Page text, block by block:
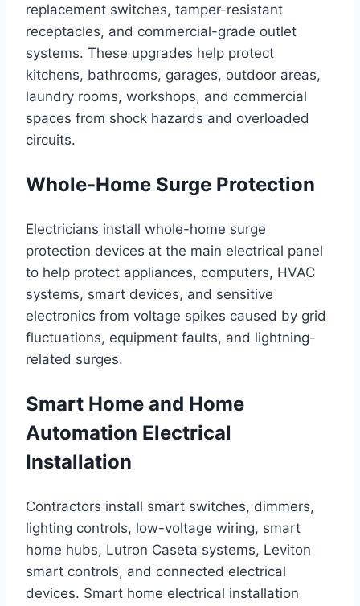
replacement switches, tamper-resistant
receptacles, and commercial-grade outlet
systems. These upgrades help protect
kitchens, bathrooms, garages, outdoor areas,
laundry rooms, workshops, and commercial
spaces from shock hazards and overloaded
circuits.
Whole-Home Surge Protection
Electricians install whole-home surge
protection devices at the main electrical panel
to help protect appliances, computers, HVAC
systems, smart devices, and sensitive
electronics from voltage spikes caused by grid
fluctuations, equipment faults, and lightning-
related surges.
Smart Home and Home
Automation Electrical
Installation
Contractors install smart switches, dimmers,
lighting controls, low-voltage wiring, smart
home hubs, Lutron Caseta systems, Leviton
smart controls, and connected electrical
devices. Smart home electrical installation